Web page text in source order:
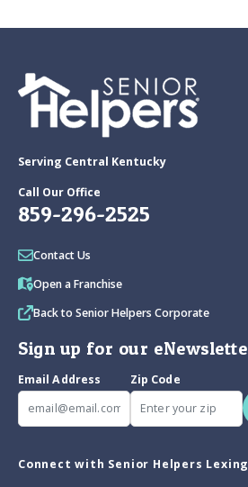
Serving Central Kentucky
Call Our Office
859-296-2525
Contact Us
Open a Franchise
Back to Senior Helpers Corporate
Sign up for our
Email Address
Zip Code
Connect with Senior Helpers